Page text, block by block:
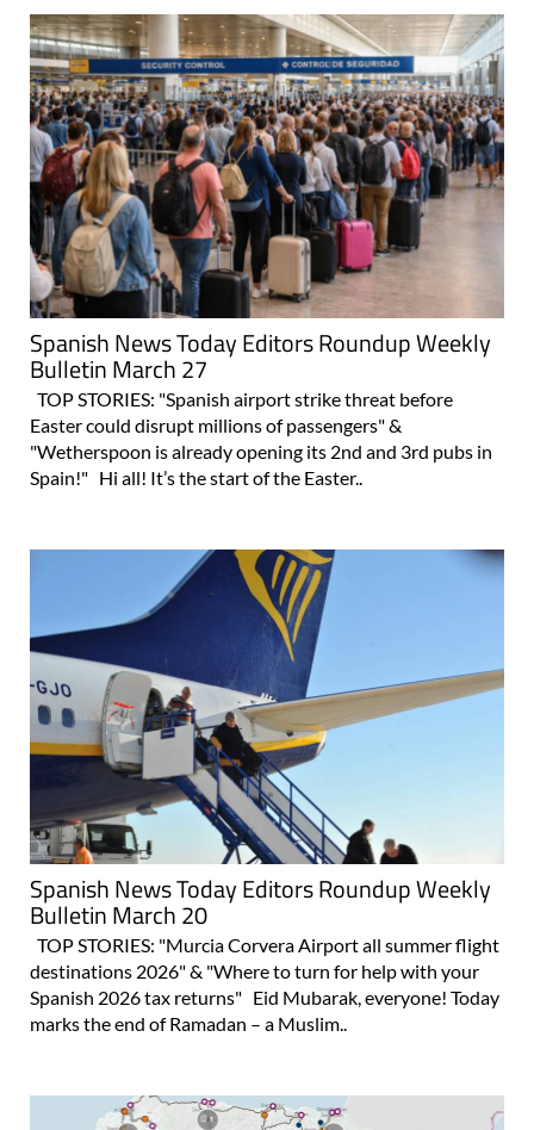
Spanish News Today Editors Roundup Weekly
Bulletin March 27
TOP STORIES: "Spanish airport strike threat before
Easter could disrupt millions of passengers" &
"Wetherspoon is already opening its 2nd and 3rd pubs in
Spain!" Hi all! It’s the start of the Easter..
Spanish News Today Editors Roundup Weekly
Bulletin March 20
TOP STORIES: "Murcia Corvera Airport all summer flight
destinations 2026" & "Where to turn for help with your
Spanish 2026 tax returns" Eid Mubarak, everyone! Today
marks the end of Ramadan – a Muslim..